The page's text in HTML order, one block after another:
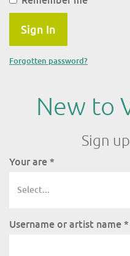
Sign In
Forgotten password?
New to
Sign
Your are *
Username or artist name *